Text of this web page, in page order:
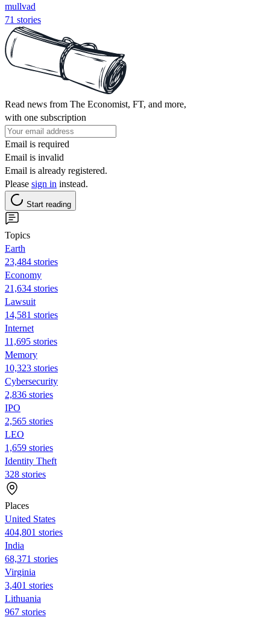
mullvad
71 stories
Read news from The Economist, FT, and more,
with one subscription
Email is required
Email is invalid
Email is already registered.
Please sign in instead.
Start reading
Topics
Earth
23,484 stories
Economy
21,634 stories
Lawsuit
14,581 stories
Internet
11,695 stories
Memory
10,323 stories
Cybersecurity
2,836 stories
IPO
2,565 stories
LEO
1,659 stories
Identity Theft
328 stories
Places
United States
404,801 stories
India
68,371 stories
Virginia
3,401 stories
Lithuania
967 stories